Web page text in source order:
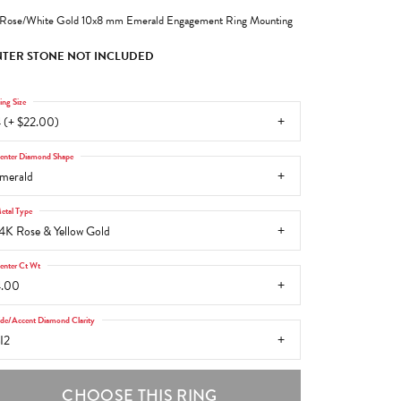
White Gold 10x8 mm Emerald Engagement Ring Mounting
STONE NOT INCLUDED
(+ $22.00)
Size
Diamond Shape
Rose & Yellow Gold
Type
Ct Wt
Accent Diamond Clarity
CHOOSE THIS RING